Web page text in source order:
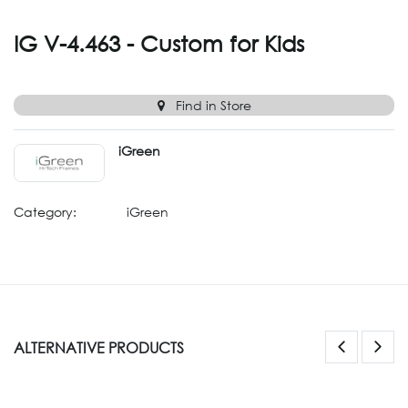
IG V-4.463 - Custom for Kids
Find in Store
iGreen
Category: iGreen
ALTERNATIVE PRODUCTS